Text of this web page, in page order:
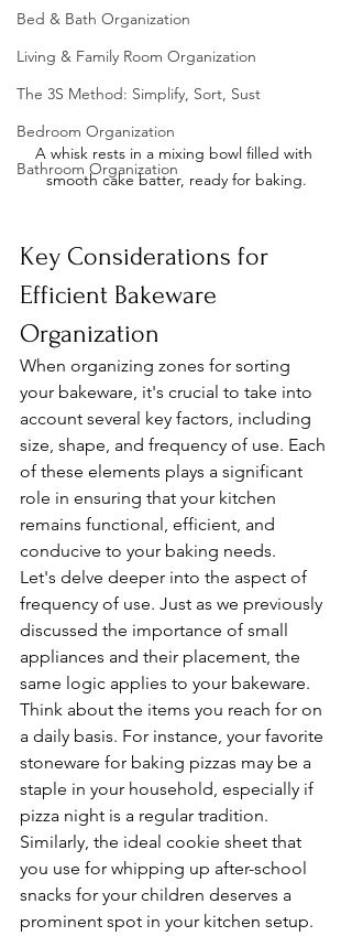
Bed & Bath Organization
Living & Family Room Organization
The 3S Method: Simplify, Sort, Sust
Bedroom Organization
Bathroom Organization
A whisk rests in a mixing bowl filled with
smooth cake batter, ready for baking.
Key Considerations for
Efficient Bakeware
Organization
When organizing zones for sorting
your bakeware, it's crucial to take into
account several key factors, including
size, shape, and frequency of use. Each
of these elements plays a significant
role in ensuring that your kitchen
remains functional, efficient, and
conducive to your baking needs.
Let's delve deeper into the aspect of
frequency of use. Just as we previously
discussed the importance of small
appliances and their placement, the
same logic applies to your bakeware.
Think about the items you reach for on
a daily basis. For instance, your favorite
stoneware for baking pizzas may be a
staple in your household, especially if
pizza night is a regular tradition.
Similarly, the ideal cookie sheet that
you use for whipping up after-school
snacks for your children deserves a
prominent spot in your kitchen setup.